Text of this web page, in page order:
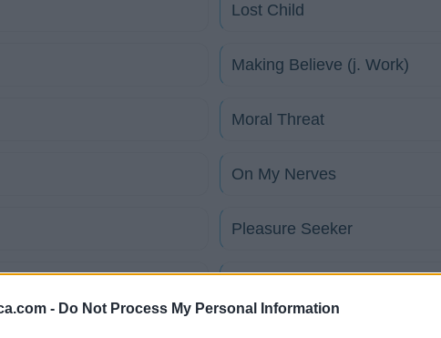
- Do Not Process My Personal Information
Lost Child
Making Believe (j. Work)
Moral Threat
On My Nerves
Pleasure Seeker